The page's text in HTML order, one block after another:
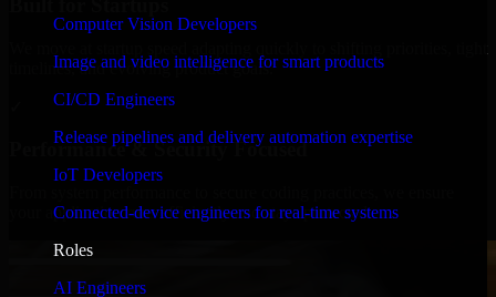
Computer Vision Developers
Image and video intelligence for smart products
CI/CD Engineers
Release pipelines and delivery automation expertise
IoT Developers
Connected-device engineers for real-time systems
Roles
AI Engineers
timelines, and evolving product goals.
Performance & Security Focused
your application runs efficiently and stays protected.